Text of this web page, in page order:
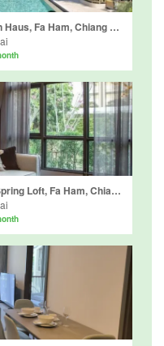
1 Bedroom Condo for rent in Mekin Haus, Fa Ham, Chiang Mai
1 Bedroom Condo for rent in The Spring Loft, Fa Ham, Chiang Mai